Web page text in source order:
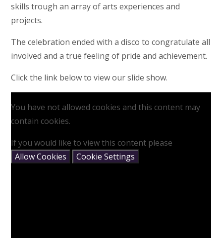
skills trough an array of arts experiences and
projects.
The celebration ended with a disco to congratulate all
involved and a true feeling of pride and achievement.
Click the link below to view our slide show.
You have not allowed cookies and this content may
contain cookies.
If you would like to view this content please
Allow Cookies
Cookie Settings